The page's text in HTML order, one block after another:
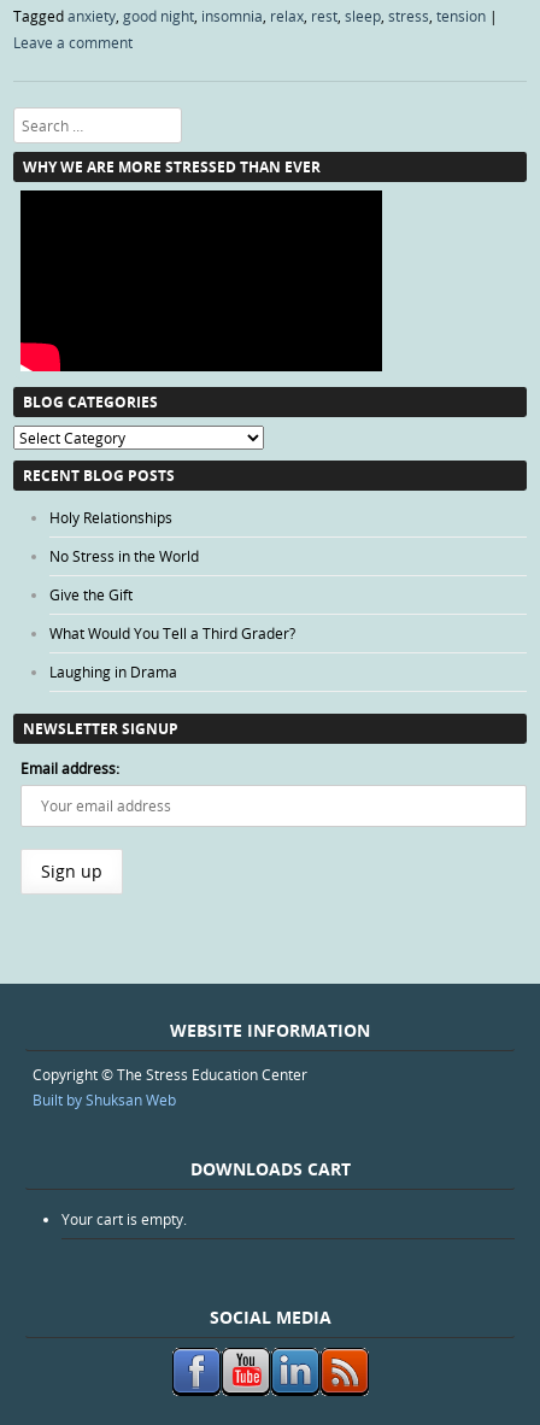
Taggedanxiety ,good night insomnia relax rest ,sleep ,stress ,tension |
Leave a comment
Search
WHY WE ARE MORE STRESSED THAN EVER
BLOG CATEGORIES
Blog
Categories
RECENT BLOG POSTS
Holy Relationships
No Stress in the World
Give the Gift
What Would You Tell a Third Grader?
Laughing in Drama
NEWSLETTER SIGNUP
Email address:
WEBSITE INFORMATION
Copyright © The Stress Education Center
Built by Shuksan Web
DOWNLOADS CART
Your cart is empty.
SOCIAL MEDIA